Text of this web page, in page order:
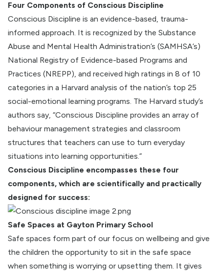
Four Components of Conscious Discipline
Conscious Discipline is an evidence-based, trauma-
informed approach. It is recognized by the Substance
Abuse and Mental Health Administration’s (SAMHSA’s)
National Registry of Evidence-based Programs and
Practices (NREPP), and received high ratings in 8 of 10
categories in a Harvard analysis of the nation’s top 25
social-emotional learning programs. The Harvard study’s
authors say, “Conscious Discipline provides an array of
behaviour management strategies and classroom
structures that teachers can use to turn everyday
situations into learning opportunities.”
Conscious Discipline encompasses these four
components, which are scientifically and practically
designed for success:
Safe Spaces at Gayton Primary School
Safe spaces form part of our focus on wellbeing and give
the children the opportunity to sit in the safe space
when something is worrying or upsetting them. It gives